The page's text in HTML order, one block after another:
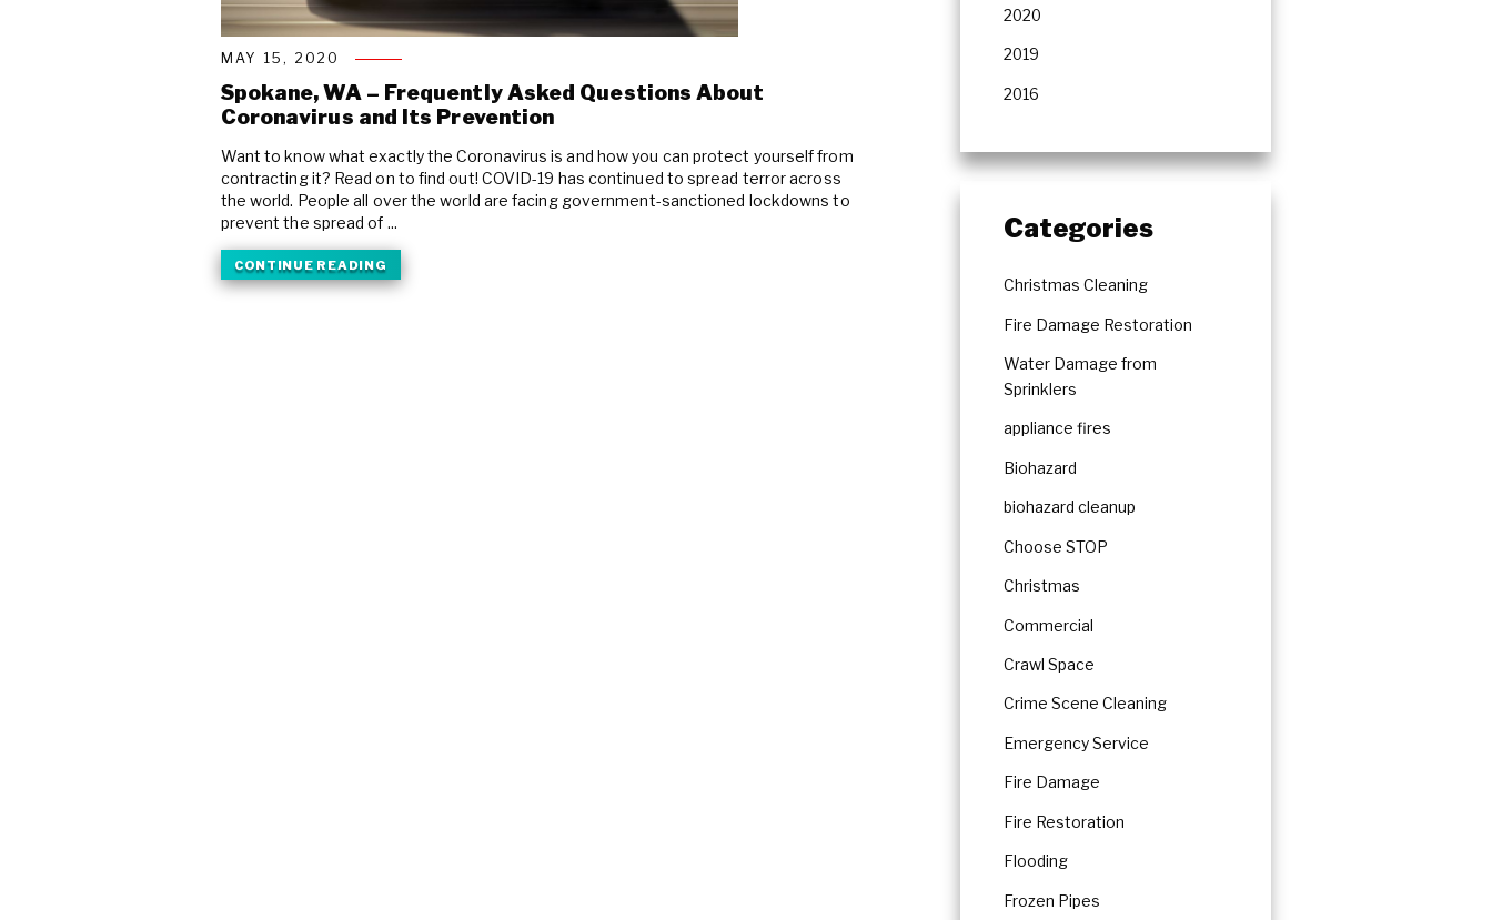
MAY 15, 2020
Spokane, WA – Frequently Asked Questions About
Coronavirus and Its Prevention
Want to know what exactly the Coronavirus is and how you can protect yourself from
contracting it? Read on to find out! COVID-19 has continued to spread terror across
the world. People all over the world are facing government-sanctioned lockdowns to
prevent the spread of ...
CONTINUE READING
2020
2019
2016
Categories
Christmas Cleaning
Fire Damage Restoration
Water Damage from
Sprinklers
appliance fires
Biohazard
biohazard cleanup
Choose STOP
Christmas
Commercial
Crawl Space
Crime Scene Cleaning
Emergency Service
Fire Damage
Fire Restoration
Flooding
Frozen Pipes